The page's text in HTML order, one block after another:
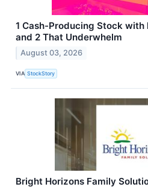
1 Cash-Producing Stock with
and 2 That Underwhelm
August 03, 2026
VIA StockStory
Bright Horizons Family